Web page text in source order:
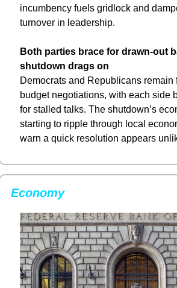
incumbency fuels gridlock and
turnover in leadership.
Both parties brace for drawn-out
shutdown drags on
Democrats and Republicans remain
budget negotiations, with each side
for stalled talks. The shutdown’s
starting to ripple through local
warn a quick resolution appears
Economy